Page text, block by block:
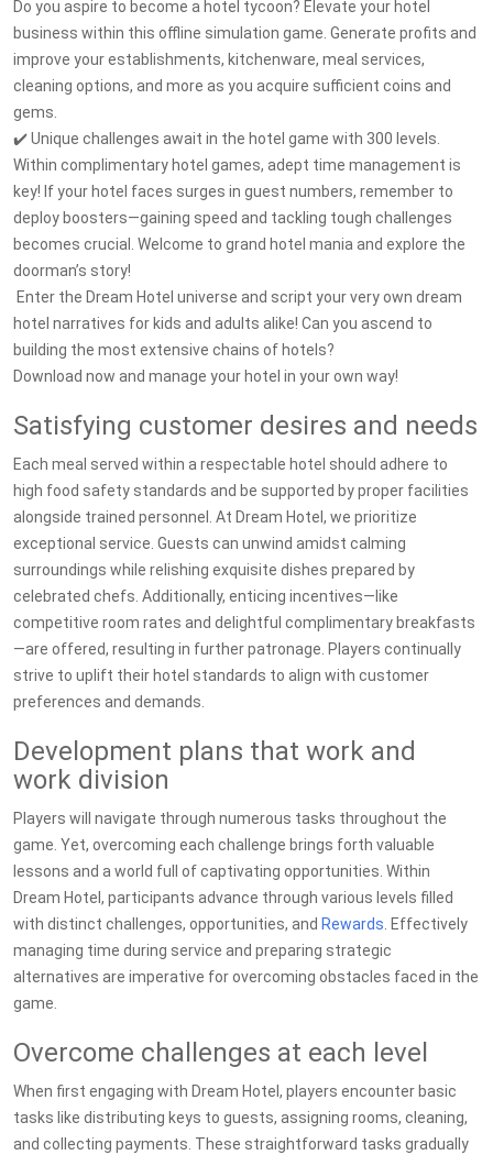
Do you aspire to become a hotel tycoon? Elevate your hotel
business within this offline simulation game. Generate profits and
improve your establishments, kitchenware, meal services,
cleaning options, and more as you acquire sufficient coins and
gems.
✔️ Unique challenges await in the hotel game with 300 levels.
Within complimentary hotel games, adept time management is
key! If your hotel faces surges in guest numbers, remember to
deploy boosters—gaining speed and tackling tough challenges
becomes crucial. Welcome to grand hotel mania and explore the
doorman’s story!
️️️ Enter the Dream Hotel universe and script your very own dream
hotel narratives for kids and adults alike! Can you ascend to
building the most extensive chains of hotels?
Download now and manage your hotel in your own way!
Satisfying customer desires and needs
Each meal served within a respectable hotel should adhere to
high food safety standards and be supported by proper facilities
alongside trained personnel. At Dream Hotel, we prioritize
exceptional service. Guests can unwind amidst calming
surroundings while relishing exquisite dishes prepared by
celebrated chefs. Additionally, enticing incentives—like
competitive room rates and delightful complimentary breakfasts
—are offered, resulting in further patronage. Players continually
strive to uplift their hotel standards to align with customer
preferences and demands.
Development plans that work and
work division
Players will navigate through numerous tasks throughout the
game. Yet, overcoming each challenge brings forth valuable
lessons and a world full of captivating opportunities. Within
Dream Hotel, participants advance through various levels filled
with distinct challenges, opportunities, and Rewards . Effectively
managing time during service and preparing strategic
alternatives are imperative for overcoming obstacles faced in the
game.
Overcome challenges at each level
When first engaging with Dream Hotel, players encounter basic
tasks like distributing keys to guests, assigning rooms, cleaning,
and collecting payments. These straightforward tasks gradually